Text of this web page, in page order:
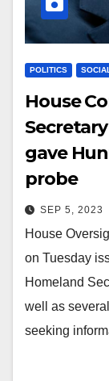
POLITICS
House
gave
probe
SEP 5, 2023
House
on Tuesday
Homeland
well as
seeking